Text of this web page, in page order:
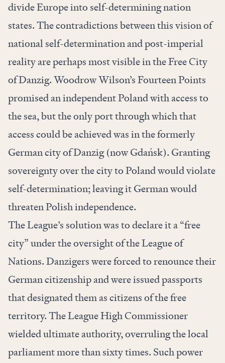
divide Europe into self-determining nation
states. The contradictions between this vision of
national self-determination and post-imperial
reality are perhaps most visible in the Free City
of Danzig. Woodrow Wilson’s Fourteen Points
promised an independent Poland with access to
the sea, but the only port through which that
access could be achieved was in the formerly
German city of Danzig (now Gdańsk). Granting
sovereignty over the city to Poland would violate
self-determination; leaving it German would
threaten Polish independence.
The League’s solution was to declare it a “free
city” under the oversight of the League of
Nations. Danzigers were forced to renounce their
German citizenship and were issued passports
that designated them as citizens of the free
territory. The League High Commissioner
wielded ultimate authority, overruling the local
parliament more than sixty times. Such power